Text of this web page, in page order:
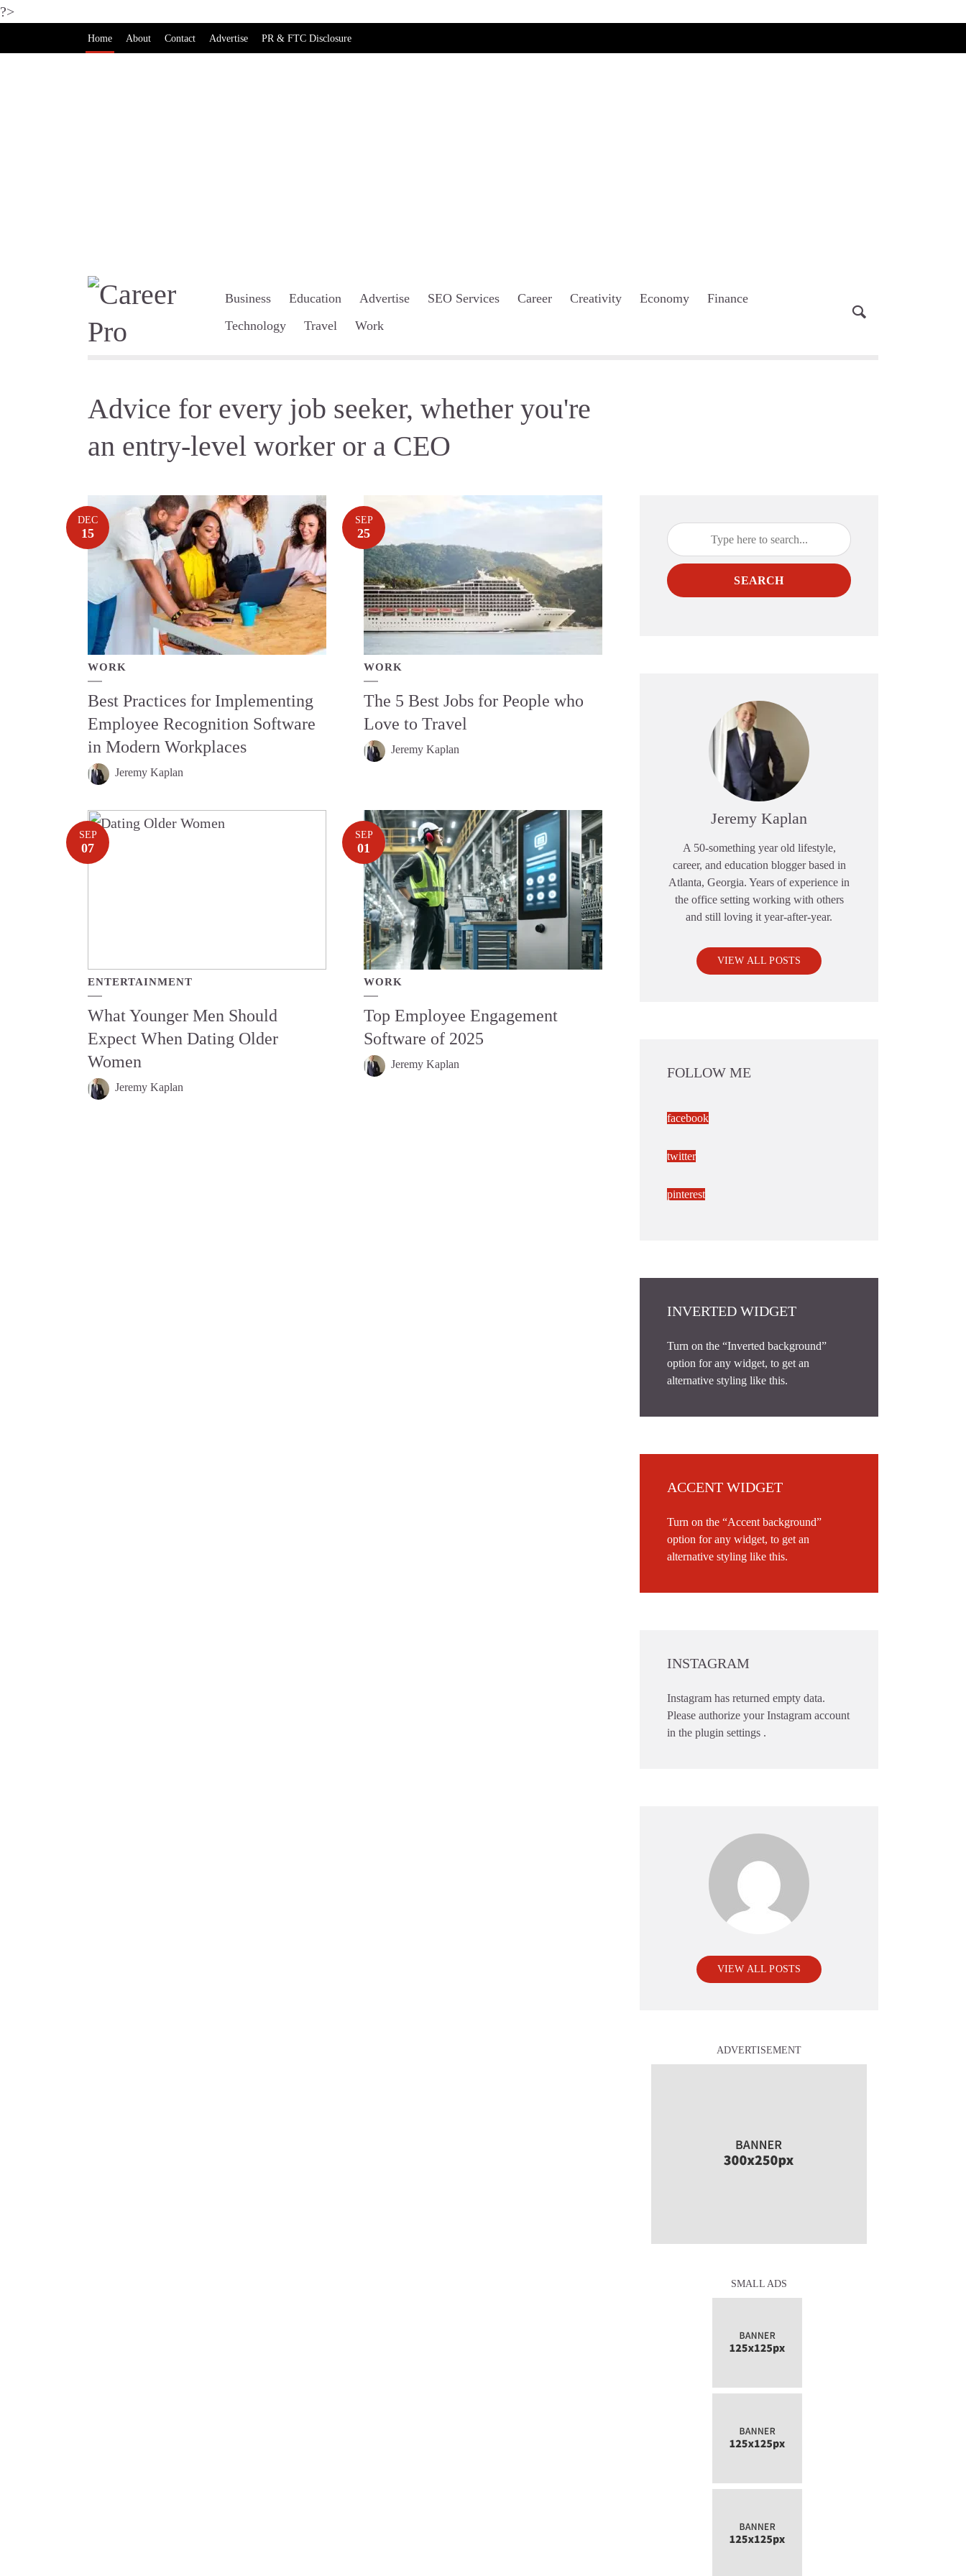
?>
Home About Contact Advertise PR & FTC Disclosure
Business Education Advertise SEO Services Career Creativity Economy
Finance
Technology
Travel Work
Advice for every job seeker, whether you're
an entry-level worker or a CEO
DEC
15
WORK
Best Practices for Implementing
Employee Recognition Software
in Modern Workplaces
Jeremy Kaplan
SEP
25
WORK
The 5 Best Jobs for People who
Love to Travel
Jeremy Kaplan
SEP
07
ENTERTAINMENT
What Younger Men Should
Expect When Dating Older
Women
Jeremy Kaplan
SEP
01
WORK
Top Employee Engagement
Software of 2025
Jeremy Kaplan
SEARCH
Jeremy Kaplan
A 50-something year old lifestyle,
career, and education blogger based in
Atlanta, Georgia. Years of experience in
the office setting working with others
and still loving it year-after-year.
VIEW ALL POSTS
FOLLOW ME
facebook
twitter
pinterest
INVERTED WIDGET
Turn on the “Inverted background”
option for any widget, to get an
alternative styling like this.
ACCENT WIDGET
Turn on the “Accent background”
option for any widget, to get an
alternative styling like this.
INSTAGRAM
Instagram has returned empty data.
Please authorize your Instagram account
in the plugin settings .
VIEW ALL POSTS
ADVERTISEMENT
SMALL ADS